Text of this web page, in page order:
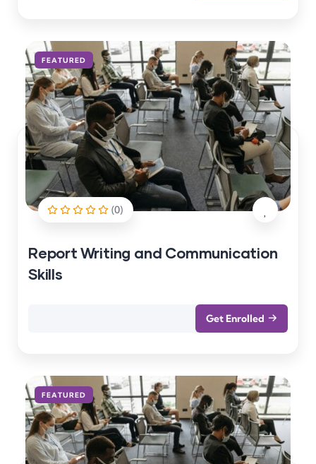
FEATURED
(0)
Report Writing and Communication
Skills
Get Enrolled
FEATURED